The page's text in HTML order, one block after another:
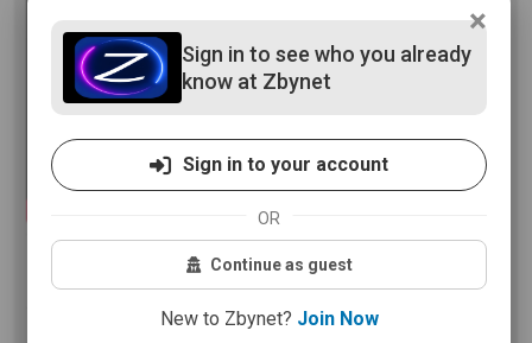
VIP party here
×
Sign in to see who you already
know at Zbynet
Sign in to your account
OR
Continue as guest
New to Zbynet? Join Now